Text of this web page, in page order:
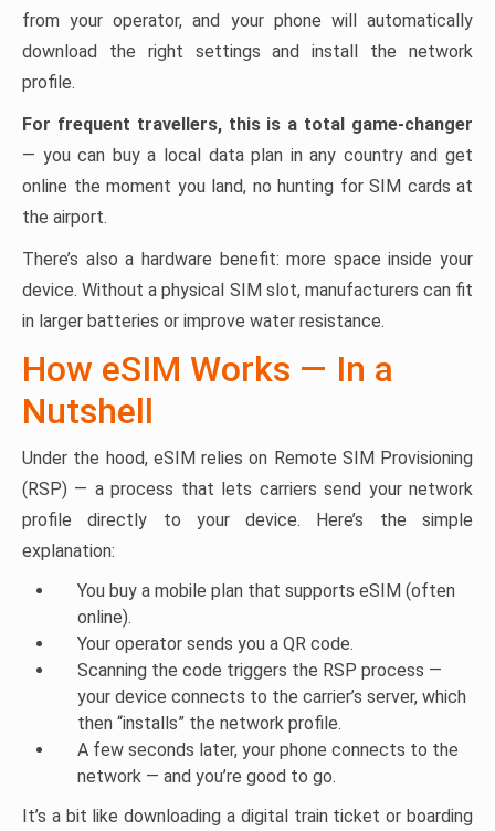
from your operator, and your phone will automatically
download the right settings and install the network
profile.
For frequent travellers, this is a total game-changer
— you can buy a local data plan in any country and get
online the moment you land, no hunting for SIM cards at
the airport.
There’s also a hardware benefit: more space inside your
device. Without a physical SIM slot, manufacturers can fit
in larger batteries or improve water resistance.
How eSIM Works — In a
Nutshell
Under the hood, eSIM relies on Remote SIM Provisioning
(RSP) — a process that lets carriers send your network
profile directly to your device. Here’s the simple
explanation:
You buy a mobile plan that supports eSIM (often
online).
Your operator sends you a QR code.
Scanning the code triggers the RSP process —
your device connects to the carrier’s server, which
then “installs” the network profile.
A few seconds later, your phone connects to the
network — and you’re good to go.
It’s a bit like downloading a digital train ticket or boarding